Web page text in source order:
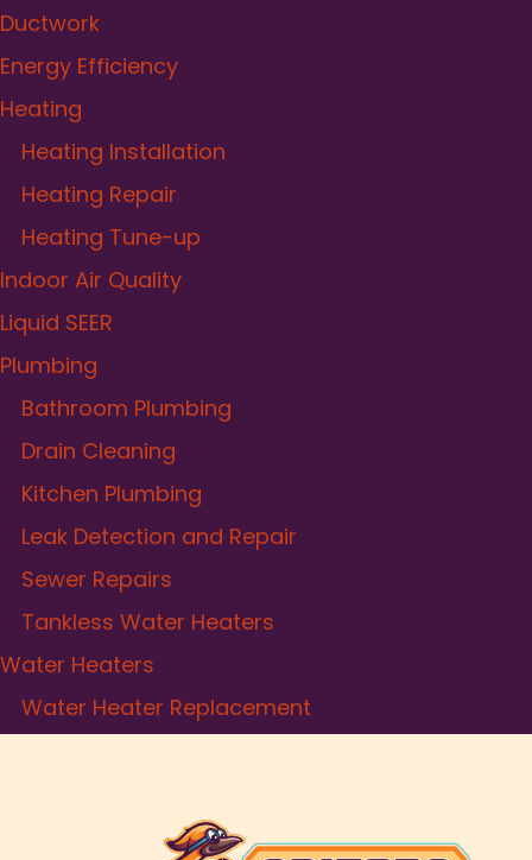
Ductwork
Energy Efficiency
Heating
Heating Installation
Heating Repair
Heating Tune-up
Indoor Air Quality
Liquid SEER
Plumbing
Bathroom Plumbing
Drain Cleaning
Kitchen Plumbing
Leak Detection and Repair
Sewer Repairs
Tankless Water Heaters
Water Heaters
Water Heater Replacement